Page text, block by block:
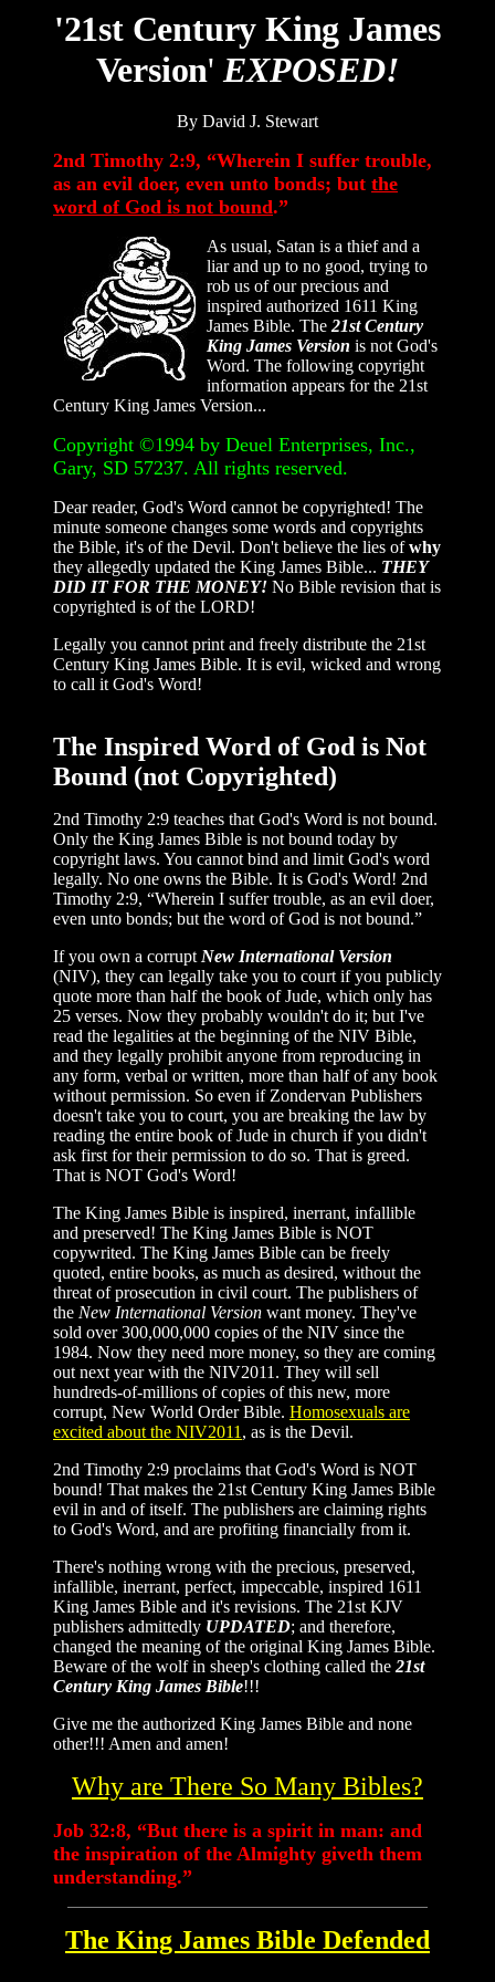
'21st Century King James
Version'EXPOSED!
By David J. Stewart
2nd Timothy 2:9, “Wherein I suffer trouble,
as an evil doer, even unto bonds; but the
word of God is not bound.”
As usual, Satan is a thief and a
liar and up to no good, trying to
rob us of our precious and
inspired authorized 1611 King
James Bible. The 21st Century
King James Version is not God's
Word. The following copyright
information appears for the 21st
Century King James Version...
Copyright ©1994 by Deuel Enterprises, Inc.,
Gary, SD 57237. All rights reserved.
Dear reader, God's Word cannot be copyrighted! The
minute someone changes some words and copyrights
the Bible, it's of the Devil. Don't believe the lies ofwhy
they allegedly updated the King James Bible... THEY
DID IT FOR THE MONEY! No Bible revision that is
copyrighted is of the LORD!
Legally you cannot print and freely distribute the 21st
Century King James Bible. It is evil, wicked and wrong
to call it God's Word!
The Inspired Word of God is Not
Bound (not Copyrighted)
2nd Timothy 2:9 teaches that God's Word is not bound.
Only the King James Bible is not bound today by
copyright laws. You cannot bind and limit God's word
legally. No one owns the Bible. It is God's Word! 2nd
Timothy 2:9, “Wherein I suffer trouble, as an evil doer,
even unto bonds; but the word of God is not bound.”
If you own a corrupt New International Version
(NIV), they can legally take you to court if you publicly
quote more than half the book of Jude, which only has
25 verses. Now they probably wouldn't do it; but I've
read the legalities at the beginning of the NIV Bible,
and they legally prohibit anyone from reproducing in
any form, verbal or written, more than half of any book
without permission. So even if Zondervan Publishers
doesn't take you to court, you are breaking the law by
reading the entire book of Jude in church if you didn't
ask first for their permission to do so. That is greed.
That is NOT God's Word!
The King James Bible is inspired, inerrant, infallible
and preserved! The King James Bible is NOT
copywrited. The King James Bible can be freely
quoted, entire books, as much as desired, without the
threat of prosecution in civil court. The publishers of
the New International Version want money. They've
sold over 300,000,000 copies of the NIV since the
1984. Now they need more money, so they are coming
out next year with the NIV2011. They will sell
hundreds-of-millions of copies of this new, more
corrupt, New World Order Bible. Homosexuals are
excited about the NIV2011 , as is the Devil.
2nd Timothy 2:9 proclaims that God's Word is NOT
bound! That makes the 21st Century King James Bible
evil in and of itself. The publishers are claiming rights
to God's Word, and are profiting financially from it.
There's nothing wrong with the precious, preserved,
infallible, inerrant, perfect, impeccable, inspired 1611
King James Bible and it's revisions. The 21st KJV
publishers admittedly UPDATED; and therefore,
changed the meaning of the original King James Bible.
Beware of the wolf in sheep's clothing called the 21st
Century King James Bible!!!
Give me the authorized King James Bible and none
other!!! Amen and amen!
Why are There So Many Bibles?
Job 32:8, “But there is a spirit in man: and
the inspiration of the Almighty giveth them
understanding.”
The King James Bible Defended